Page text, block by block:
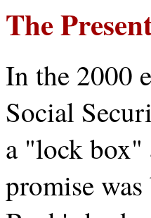
The
In the 2000
Social
a "lock box"
promise